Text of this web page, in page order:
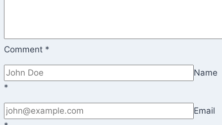
Comment *
Name
*
Email